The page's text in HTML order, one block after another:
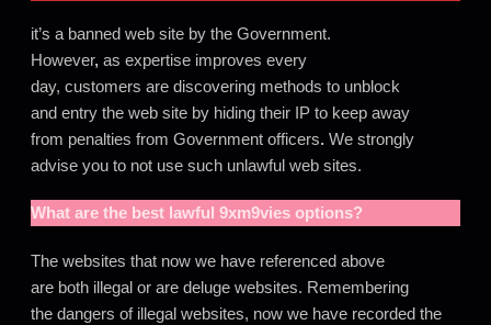
it’s a banned web site by the Government.
However, as expertise improves every
day, customers are discovering methods to unblock
and entry the web site by hiding their IP to keep away
from penalties from Government officers. We strongly
advise you to not use such unlawful web sites.
What are the best lawful 9xm9vies options?
The websites that now we have referenced above
are both illegal or are deluge websites. Remembering
the dangers of illegal websites, now we have recorded the